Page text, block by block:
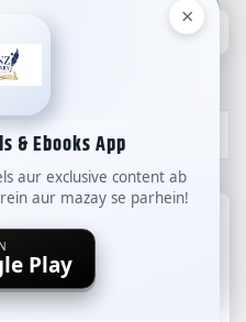
NOVELS
×
& Ebooks App
aur exclusive content ab
aur mazay se parhein!
Play